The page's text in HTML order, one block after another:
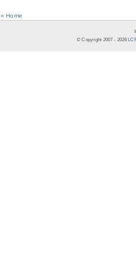
« Home
© Copyright 2007 - 2026